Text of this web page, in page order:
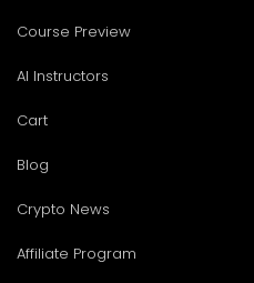
Course Preview
AI Instructors
Cart
Blog
Crypto News
Affiliate Program